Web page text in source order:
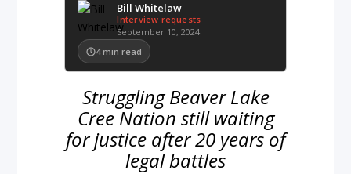
Bill Whitelaw
Interview requests
September 10, 2024
4 min read
Struggling Beaver Lake
Cree Nation still waiting
for justice after 20 years of
legal battles